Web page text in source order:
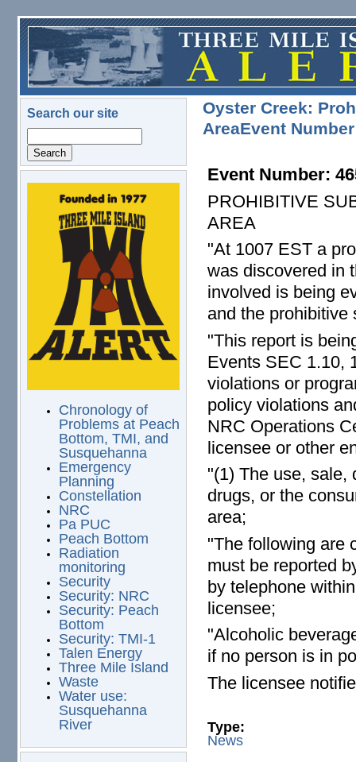
Skip to main content
Search our site
logo.png
Chronology of
Problems at Peach
Bottom, TMI, and
Susquehanna
Emergency
Planning
Constellation
NRC
Pa PUC
Peach Bottom
Radiation
monitoring
Security
Security: NRC
Security: Peach
Bottom
Security: TMI-1
Talen Energy
Three Mile Island
Waste
Water use:
Susquehanna
River
Oyster Creek:
AreaEvent
Event Number:
PROHIBITIVE
AREA
"At 1007 EST a
was discovered in
involved is being
and the prohibitive
"This report is
Events SEC 1.10,
violations or
policy violations
NRC Operations
licensee or other
"(1) The use, sale,
drugs, or the
area;
"The following are
must be reported
by telephone
licensee;
"Alcoholic
if no person is in
The licensee
Type:
News